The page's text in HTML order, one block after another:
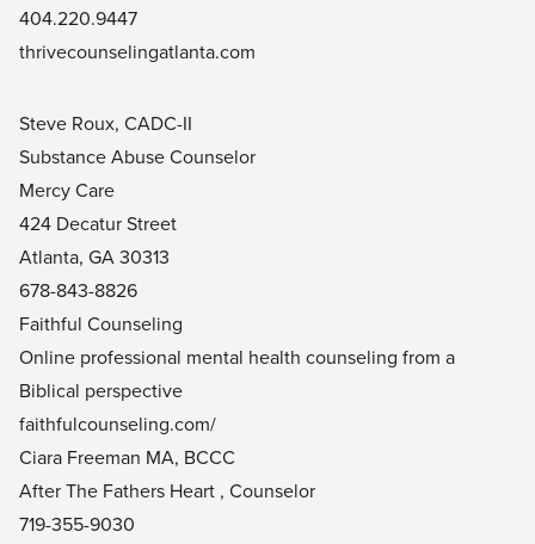
404.220.9447
thrivecounselingatlanta.com
Steve Roux, CADC-II
Substance Abuse Counselor
Mercy Care
424 Decatur Street
Atlanta, GA 30313
678-843-8826
Faithful Counseling
Online professional mental health counseling from a
Biblical perspective
faithfulcounseling.com/
Ciara Freeman MA, BCCC
After The Fathers Heart , Counselor
719-355-9030